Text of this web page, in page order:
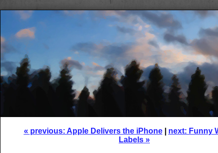
« previous: Apple Delivers the iPhone| next: Funny
Labels »